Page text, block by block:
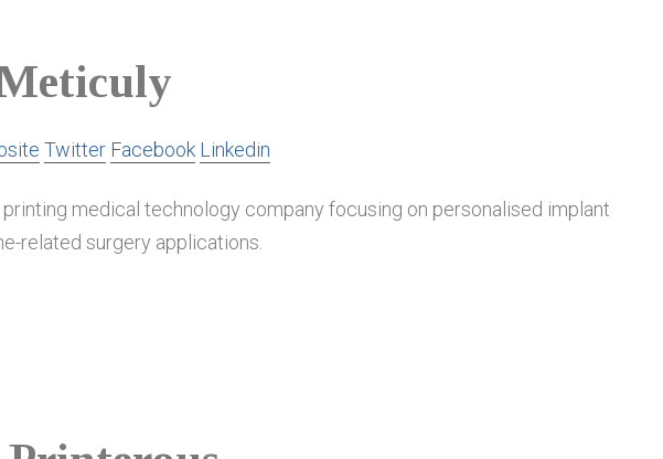
Twitter Facebook Linkedin
medical technology company focusing on personalised implant
related surgery applications.